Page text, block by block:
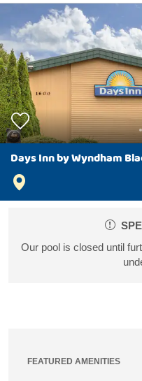
Days Inn by Wyndham
Our pool is closed until
FEATURED AMENITIES